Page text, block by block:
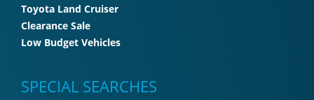
Toyota Land Cruiser
Clearance Sale
Low Budget Vehicles
SPECIAL SEARCHES